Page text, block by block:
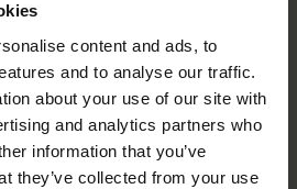
content and ads, to
and to analyse our traffic.
about your use of our site with
and analytics partners who
information that you’ve
they’ve collected from your use
ipsam voluptatem quia
aut odit aut fugit, sed quia
eos qui ratione
Neque porro quisquam
quia dolor sit amet,
sed quia non numquam eius
ut labore et dolore magnam